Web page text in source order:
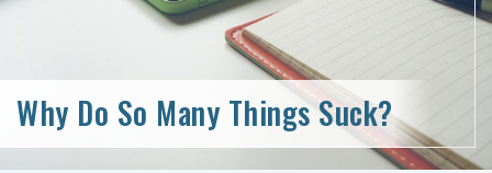
Why Do So Many Things Suck?